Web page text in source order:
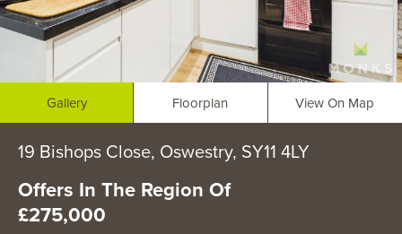
Gallery Floorplan View On Map
19 Bishops Close, Oswestry, SY11 4LY
Offers In The Region Of
£275,000